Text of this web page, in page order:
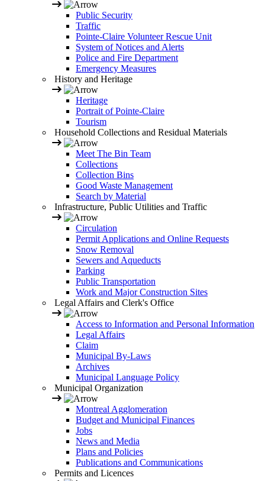
Public Security
Traffic
Pointe-Claire Volunteer Rescue Unit
System of Notices and Alerts
Police and Fire Department
Emergency Measures
History and Heritage
Heritage
Portrait of Pointe-Claire
Tourism
Household Collections and Residual Materials
Meet The Bin Team
Collections
Collection Bins
Good Waste Management
Search by Material
Infrastructure, Public Utilities and Traffic
Circulation
Permit Applications and Online Requests
Snow Removal
Sewers and Aqueducts
Parking
Public Transportation
Work and Major Construction Sites
Legal Affairs and Clerk's Office
Access to Information and Personal Information
Legal Affairs
Claim
Municipal By-Laws
Archives
Municipal Language Policy
Municipal Organization
Montreal Agglomeration
Budget and Municipal Finances
Jobs
News and Media
Plans and Policies
Publications and Communications
Permits and Licences